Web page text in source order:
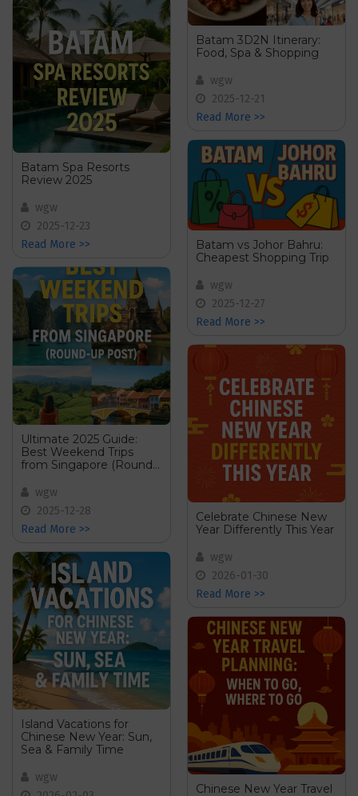
Batam Spa Resorts
Review 2025
wgw
2025-12-23
Read More >>
Ultimate 2025 Guide:
Best Weekend Trips
from Singapore (Round-
wgw
2025-12-28
Read More >>
Island Vacations for
Chinese New Year: Sun,
Sea & Family Time
wgw
Batam 3D2N Itinerary:
Food, Spa & Shopping
wgw
2025-12-21
Read More >>
Batam vs Johor Bahru:
Cheapest Shopping Trip
wgw
2025-12-27
Read More >>
Celebrate Chinese New
Year Differently This Year
wgw
2026-01-30
Read More >>
Chinese New Year Travel